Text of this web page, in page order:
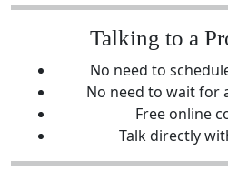
Talking to a
No need to
No need to wait for
Free online
Talk directly